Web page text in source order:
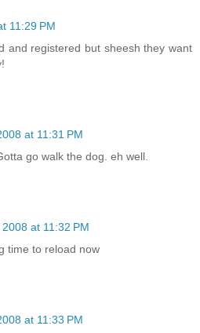
11:29 PM
and registered but sheesh they want
at 11:31 PM
go walk the dog. eh well.
at 11:32 PM
time to reload now
at 11:33 PM